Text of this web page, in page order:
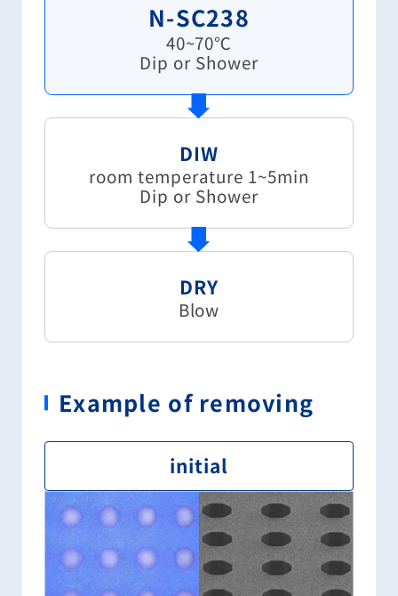
N-SC238
40~70℃
Dip or Shower
DIW
room temperature 1~5min
Dip or Shower
DRY
Blow
Example of removing
initial